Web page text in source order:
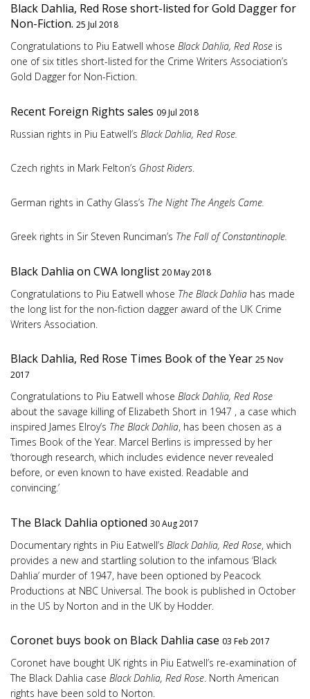
Black Dahlia, Red Rose short-listed for Gold Dagger for
Non-Fiction. 25 Jul 2018
Congratulations to Piu Eatwell whose Black Dahlia, Red Rose is
one of six titles short-listed for the Crime Writers Association’s
Gold Dagger for Non-Fiction.
Recent Foreign Rights sales 09 Jul 2018
Russian rights in Piu Eatwell’s Black Dahlia, Red Rose.
Czech rights in Mark Felton’s Ghost Riders.
German rights in Cathy Glass’s The Night The Angels Came.
Greek rights in Sir Steven Runciman’s The Fall of Constantinople.
Black Dahlia on CWA longlist 20 May 2018
Congratulations to Piu Eatwell whose The Black Dahlia has made
the long list for the non-fiction dagger award of the UK Crime
Writers Association.
Black Dahlia, Red Rose Times Book of the Year 25 Nov
2017
Congratulations to Piu Eatwell whose Black Dahlia, Red Rose
about the savage killing of Elizabeth Short in 1947 , a case which
inspired James Elroy’s The Black Dahlia, has been chosen as a
Times Book of the Year. Marcel Berlins is impressed by her
‘thorough research, which includes evidence never revealed
before, or even known to have existed. Readable and
convincing.’
The Black Dahlia optioned 30 Aug 2017
Documentary rights in Piu Eatwell’s Black Dahlia, Red Rose, which
provides a new and startling solution to the infamous ‘Black
Dahlia’ murder of 1947, have been optioned by Peacock
Productions at NBC Universal. The book is published in October
in the US by Norton and in the UK by Hodder.
Coronet buys book on Black Dahlia case 03 Feb 2017
Coronet have bought UK rights in Piu Eatwell’s re-examination of
The Black Dahlia case Black Dahlia, Red Rose. North American
rights have been sold to Norton.